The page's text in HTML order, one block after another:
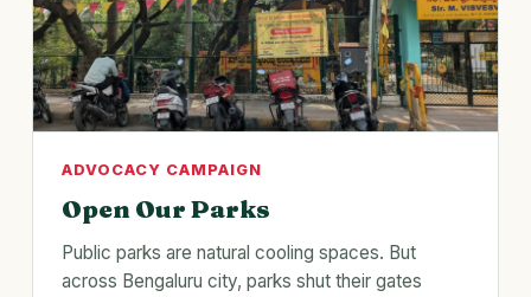
ADVOCACY CAMPAIGN
Open Our Parks
Public parks are natural cooling spaces. But
across Bengaluru city, parks shut their gates